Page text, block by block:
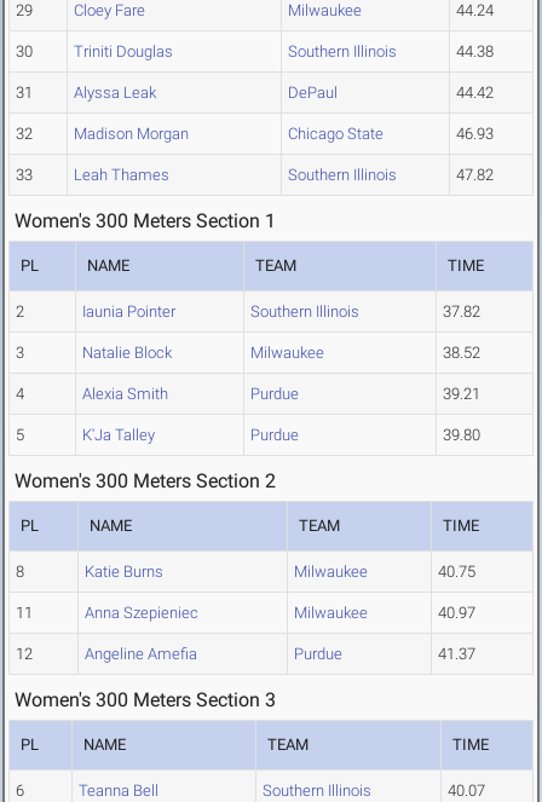
29 Cloey Fare Milwaukee 44.24
30 Triniti Douglas Southern Illinois 44.38
31 Alyssa Leak DePaul 44.42
32 Madison Morgan Chicago State 46.93
33 Leah Thames Southern Illinois 47.82
Women's 300 Meters Section 1
PL NAME TEAM TIME
2 Iaunia Pointer Southern Illinois 37.82
3 Natalie Block Milwaukee 38.52
4 Alexia Smith Purdue 39.21
5 K'Ja Talley Purdue 39.80
Women's 300 Meters Section 2
PL NAME TEAM TIME
8 Katie Burns Milwaukee 40.75
11 Anna Szepieniec Milwaukee 40.97
12 Angeline Amefia Purdue 41.37
Women's 300 Meters Section 3
PL NAME TEAM TIME
6 Teanna Bell Southern Illinois 40.07